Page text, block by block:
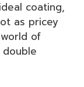
coating,
as pricey
of